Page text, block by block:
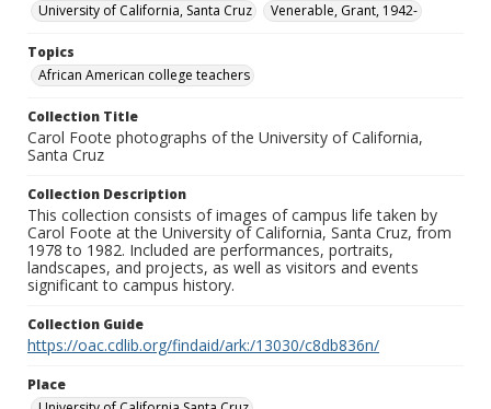
University of California, Santa Cruz
Venerable, Grant, 1942-
Topics
African American college teachers
Collection Title
Carol Foote photographs of the University of California,
Santa Cruz
Collection Description
This collection consists of images of campus life taken by
Carol Foote at the University of California, Santa Cruz, from
1978 to 1982. Included are performances, portraits,
landscapes, and projects, as well as visitors and events
significant to campus history.
Collection Guide
https://oac.cdlib.org/findaid/ark:/13030/c8db836n/
Place